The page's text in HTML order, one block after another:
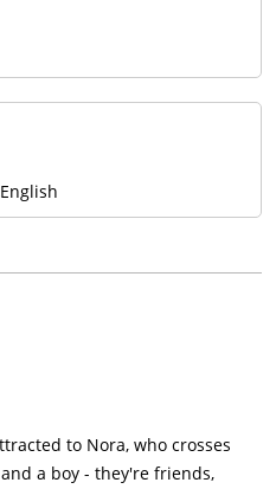
to Nora, who crosses
a boy - they're friends,